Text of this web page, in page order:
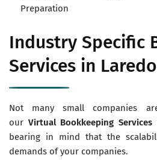
Preparation
Industry Specific
Services in
Not many small companies
our Virtual Bookkeeping
bearing in mind that the
demands of your companies.